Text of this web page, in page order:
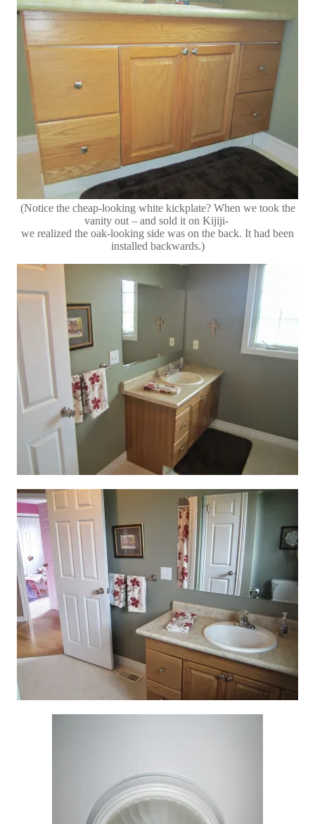
(Notice the cheap-looking white kickplate? When we took the
vanity out – and sold it on Kijiji-
we realized the oak-looking side was on the back. It had been
installed backwards.)